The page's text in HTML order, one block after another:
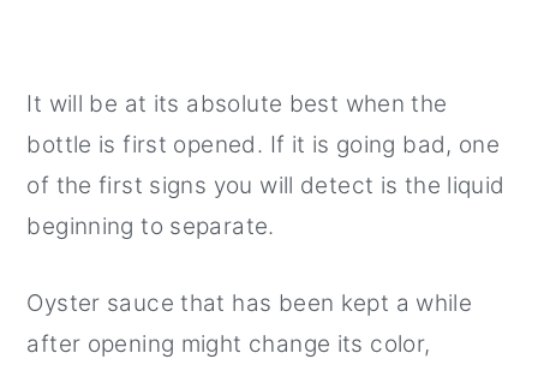
It will be at its absolute best when the
bottle is first opened. If it is going bad, one
of the first signs you will detect is the liquid
beginning to separate.
Oyster sauce that has been kept a while
after opening might change its color,